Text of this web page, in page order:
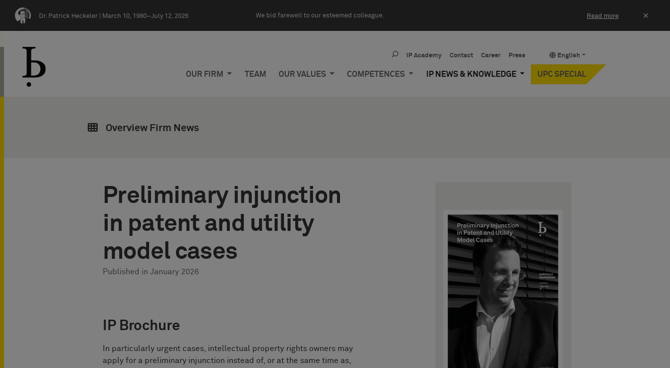
Dr. Patrick Heckeler | March 10, 1980–July 12, 2026 We bid farewell to our esteemed colleague. Read more ×
English
IP Academy Contact Career Press
OUR FIRM TEAM OUR VALUES COMPETENCES IP NEWS & KNOWLEDGE UPC SPECIAL
Overview Firm News
Preliminary injunction
in patent and utility
model cases
Published in January 2026
IP Brochure
In particularly urgent cases, intellectual property rights owners may
apply for a preliminary injunction instead of, or at the same time as,